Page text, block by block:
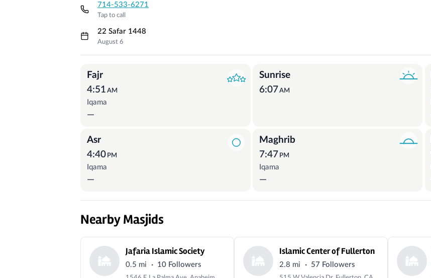
714-533-6271
Tap to call
22 Safar 1448
August 6
Fajr
4:51 AM
Iqama
—
Sunrise
6:07 AM
Asr
4:40 PM
Iqama
—
Maghrib
7:47 PM
Iqama
—
Nearby Masjids
Jafaria Islamic Society
0.5 mi · 10 Followers
Islamic Center of Fullerton
2.8 mi · 57 Followers